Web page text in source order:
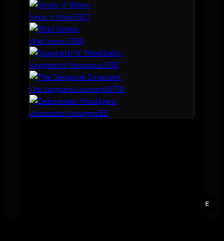
E
Smile 'n' Wave1327
Wild Geese.1298
Spaghetti N' Meatballs1219
The Sanguine Covenant10710
Deepwater Hooligans95